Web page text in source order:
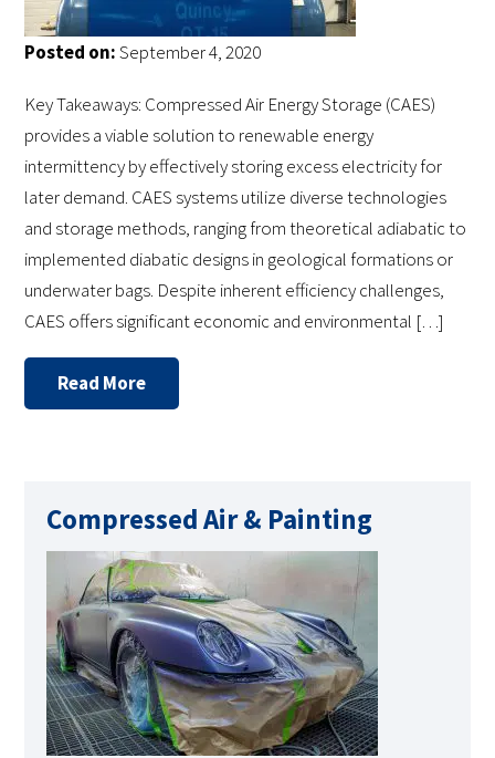
Posted on:September 4, 2020
Key Takeaways: Compressed Air Energy Storage (CAES)
provides a viable solution to renewable energy
intermittency by effectively storing excess electricity for
later demand. CAES systems utilize diverse technologies
and storage methods, ranging from theoretical adiabatic to
implemented diabatic designs in geological formations or
underwater bags. Despite inherent efficiency challenges,
CAES offers significant economic and environmental […]
Read More
Compressed Air & Painting